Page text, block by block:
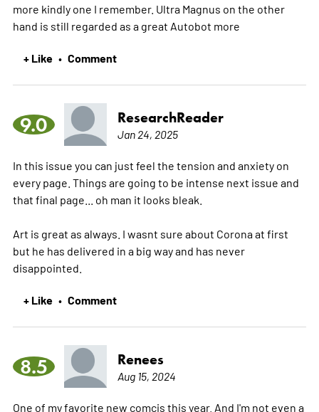
more kindly one I remember. Ultra Magnus on the other
hand is still regarded as a great Autobot more
+ Like • Comment
9.0 ResearchReader
Jan 24, 2025
In this issue you can just feel the tension and anxiety on
every page. Things are going to be intense next issue and
that final page... oh man it looks bleak.
Art is great as always. I wasnt sure about Corona at first
but he has delivered in a big way and has never
disappointed.
+ Like • Comment
8.5 Renees
Aug 15, 2024
One of my favorite new comcis this year. And I'm not even a